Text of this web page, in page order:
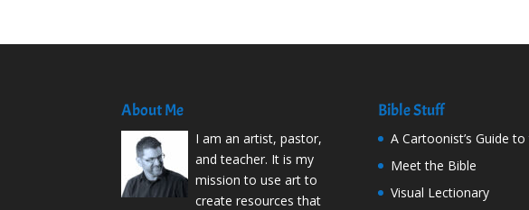
About Me
I am an artist, pastor,
and teacher. It is my
mission to use art to
create resources that
Bible Stuff
A Cartoonist’s Guide
Meet the Bible
Visual Lectionary